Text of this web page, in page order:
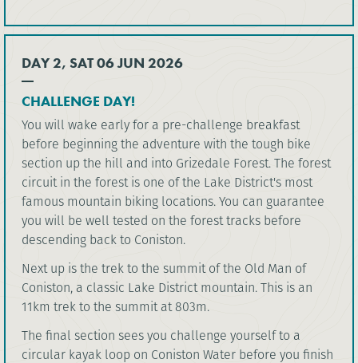
DAY 2, SAT 06 JUN 2026
CHALLENGE DAY!
You will wake early for a pre-challenge breakfast
before beginning the adventure with the tough bike
section up the hill and into Grizedale Forest. The forest
circuit in the forest is one of the Lake District's most
famous mountain biking locations. You can guarantee
you will be well tested on the forest tracks before
descending back to Coniston.
Next up is the trek to the summit of the Old Man of
Coniston, a classic Lake District mountain. This is an
11km trek to the summit at 803m.
The final section sees you challenge yourself to a
circular kayak loop on Coniston Water before you finish